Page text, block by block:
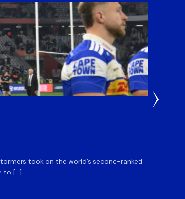
took on the world’s second-ranked
to […]